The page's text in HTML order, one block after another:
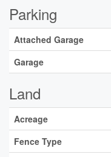
Parking
Attached Garage
Garage
Land
Acreage
Fence Type